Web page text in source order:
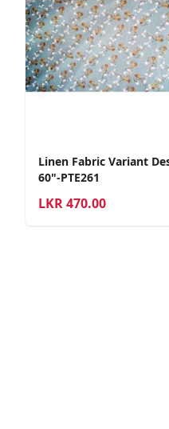
Linen Fabric Variant
60"-PTE261
LKR470.00